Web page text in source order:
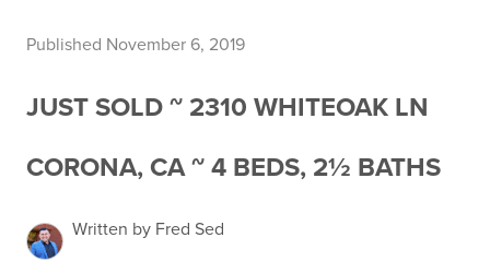
Published November 6, 2019
JUST SOLD ~ 2310 WHITEOAK LN
CORONA, CA ~ 4 BEDS, 2½ BATHS
Written by Fred Sed